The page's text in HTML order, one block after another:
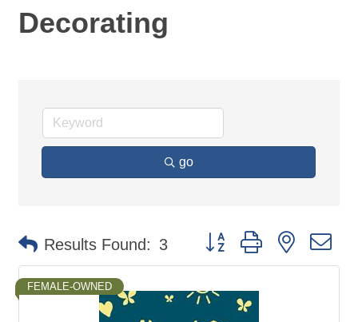
Decorating
go
Results Found: 3 Button group with nested
FEMALE-OWNED